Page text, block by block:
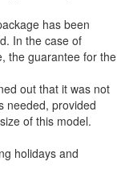
has been
In the case of
the guarantee for the
out that it was not
needed, provided
of this model.
holidays and